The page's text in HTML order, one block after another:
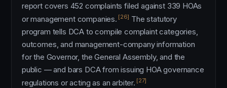
report covers 452 complaints filed against 339 HOAs
or management companies. [26] The statutory
program tells DCA to compile complaint categories,
outcomes, and management-company information
for the Governor, the General Assembly, and the
public — and bars DCA from issuing HOA governance
regulations or acting as an arbiter. [27]